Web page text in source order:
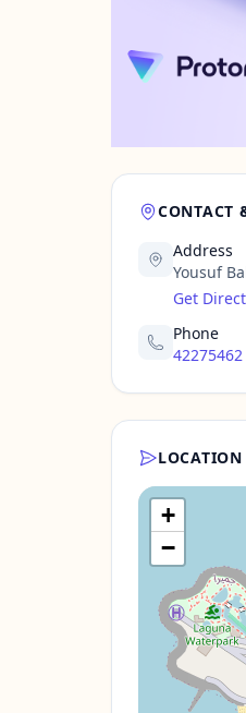
CONTACT
Address
Yousuf
Get
Phone
42275462
LOCATION
+
−